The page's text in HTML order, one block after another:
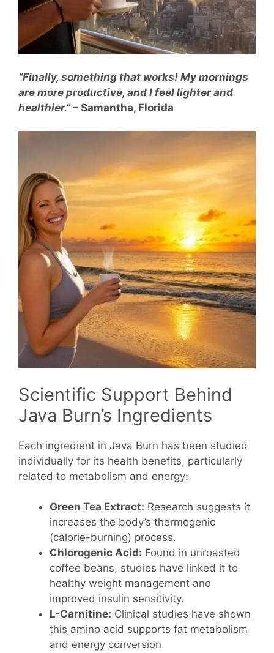
“Finally, something that works! My mornings
are more productive, and I feel lighter and
healthier.”– Samantha, Florida
Scientific Support Behind
Java Burn’s Ingredients
Each ingredient in Java Burn has been studied
individually for its health benefits, particularly
related to metabolism and energy:
Green Tea Extract: Research suggests it
increases the body’s thermogenic
(calorie-burning) process.
Chlorogenic Acid: Found in unroasted
coffee beans, studies have linked it to
healthy weight management and
improved insulin sensitivity.
L-Carnitine: Clinical studies have shown
this amino acid supports fat metabolism
and energy conversion.